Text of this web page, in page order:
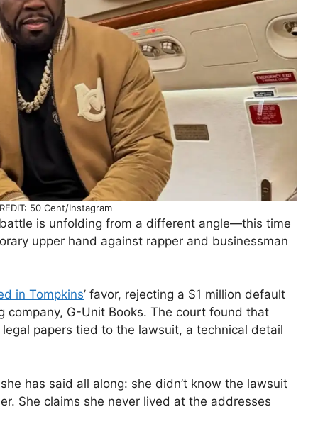
50 Cent/Instagram
is unfolding from a different angle—this time
upper hand against rapper and businessman
in Tompkins’ favor, rejecting a $1 million default
company, G-Unit Books. The court found that
papers tied to the lawsuit, a technical detail
has said all along: she didn’t know the lawsuit
She claims she never lived at the addresses